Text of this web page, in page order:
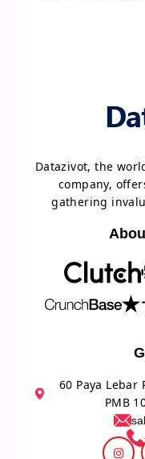
Datazivot, the
company,
gathering
60 Paya Lebar
PMB